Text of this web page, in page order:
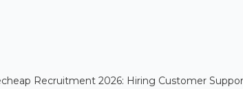
Recruitment 2026: Hiring Customer